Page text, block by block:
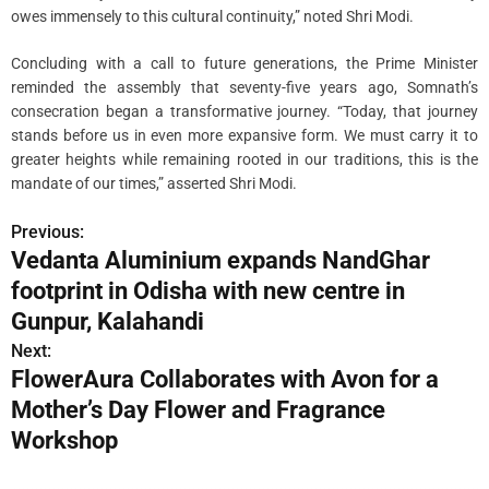
owes immensely to this cultural continuity,” noted Shri Modi.
Concluding with a call to future generations, the Prime Minister
reminded the assembly that seventy-five years ago, Somnath’s
consecration began a transformative journey. “Today, that journey
stands before us in even more expansive form. We must carry it to
greater heights while remaining rooted in our traditions, this is the
mandate of our times,” asserted Shri Modi.
P
o
s
t
n
a
Previous:
Vedanta Aluminium expands NandGhar
footprint in Odisha with new centre in
Gunpur, Kalahandi
Next:
FlowerAura Collaborates with Avon for a
Mother’s Day Flower and Fragrance
Workshop